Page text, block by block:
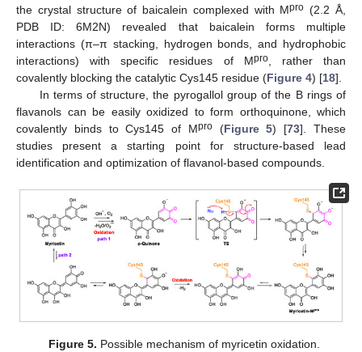
the crystal structure of baicalein complexed with Mpro (2.2 Å,
PDB ID: 6M2N) revealed that baicalein forms multiple
interactions (π–π stacking, hydrogen bonds, and hydrophobic
interactions) with specific residues of Mpro, rather than
covalently blocking the catalytic Cys145 residue (Figure 4) [18].
In terms of structure, the pyrogallol group of the B rings of
flavanols can be easily oxidized to form orthoquinone, which
covalently binds to Cys145 of Mpro(Figure 5) [73]. These
studies present a starting point for structure-based lead
identification and optimization of flavanol-based compounds.
Figure 5. Possible mechanism of myricetin oxidation.